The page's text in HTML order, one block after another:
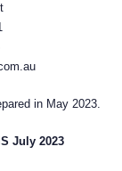
in May 2023.
July 2023